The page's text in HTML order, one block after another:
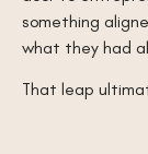
something
what they had
That leap